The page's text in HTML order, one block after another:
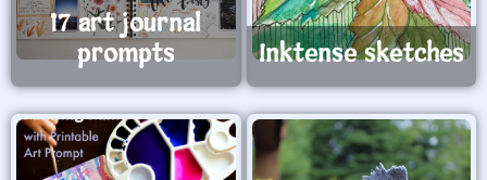
17 art journal
prompts
Inktense sketches